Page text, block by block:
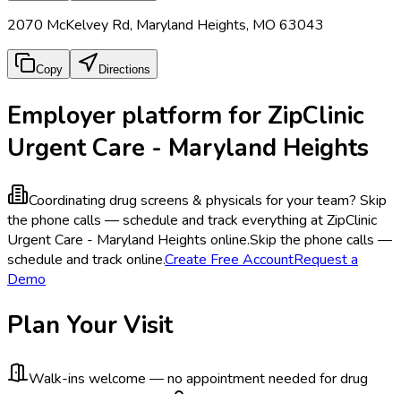
2070 McKelvey Rd, Maryland Heights, MO 63043
Copy Directions
Employer platform for ZipClinic
Urgent Care - Maryland Heights
Coordinating drug screens & physicals for your team? Skip
the phone calls — schedule and track everything at ZipClinic
Urgent Care - Maryland Heights online.Skip the phone calls —
schedule and track online.Create Free AccountRequest a
Demo
Plan Your Visit
Walk-ins welcome — no appointment needed for drug